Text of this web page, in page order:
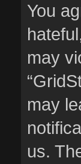
You
may
may
us.